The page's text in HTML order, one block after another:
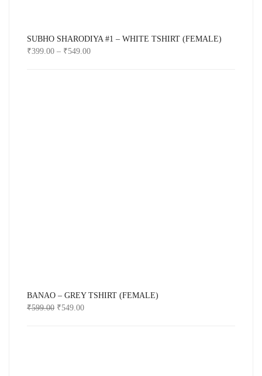
SUBHO SHARODIYA #1 – WHITE TSHIRT (FEMALE)
₹399.00 – ₹549.00
BANAO – GREY TSHIRT (FEMALE)
₹599.00 ₹549.00